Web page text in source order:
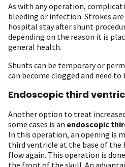
As with any operation,
bleeding or infection. Strokes
hospital stay after shunt
depending on the reason it is
general health.
Shunts can be temporary or
can become clogged and need to
Endoscopic third
Another option to treat
some cases is an endoscopic
In this operation, an opening is
third ventricle at the base of the
flow again. This operation is
the front of the skull. An